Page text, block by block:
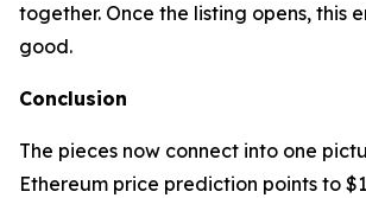
together. Once the listing opens, this
good.
Conclusion
The pieces now connect into one
Ethereum price prediction points to